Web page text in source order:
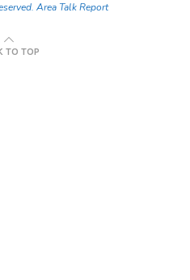
Area Talk Report
TO TOP